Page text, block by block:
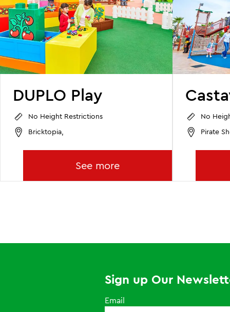
DUPLO Play
No Height Restrictions
Bricktopia,
See more
No
Pirate
Sign up Our
Email